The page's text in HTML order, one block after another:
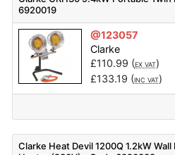
6920019
@123057
Clarke
£110.99 (EX VAT)
£133.19 (INC VAT)
Clarke Heat Devil 1200Q 1.2kW